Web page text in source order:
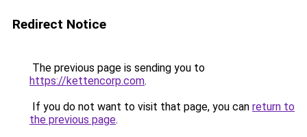
Redirect Notice
The previous page is sending you to
https://kettencorp.com.
If you do not want to visit that page, you can return to
the previous page.